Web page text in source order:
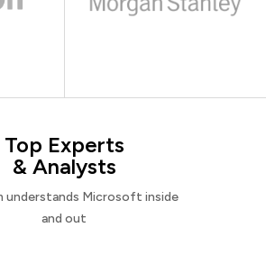
Top Experts
& Analysts
understands Microsoft inside
and out